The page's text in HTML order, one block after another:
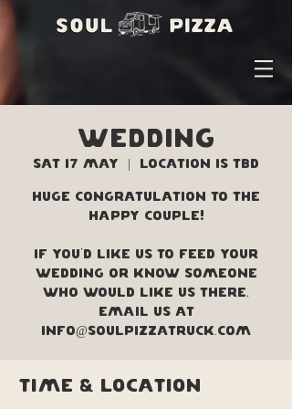
WEDDING
Sat 17 May Location is TBD
Huge congratulation to the
happy couple!
If you'd like us to feed your
wedding or know someone
who would like us there,
Email us at
info@soulpizzatruck.com
Time & Location